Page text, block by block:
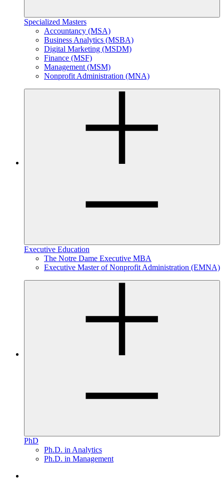
Specialized Masters
Accountancy (MSA)
Business Analytics (MSBA)
Digital Marketing (MSDM)
Finance (MSF)
Management (MSM)
Nonprofit Administration (MNA)
Executive Education
The Notre Dame Executive MBA
Executive Master of Nonprofit Administration (EMNA)
PhD
Ph.D. in Analytics
Ph.D. in Management